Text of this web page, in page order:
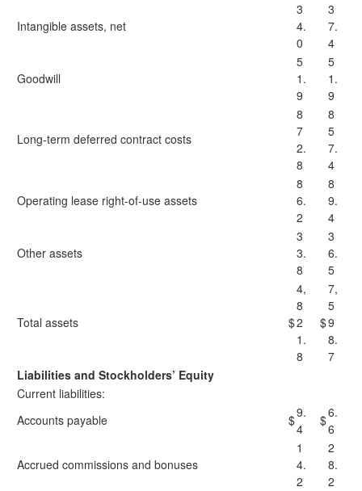
Intangible assets, net
3
4.
0
3
7.
4
Goodwill
5
1.
9
5
1.
9
Long-term deferred contract costs
8
7
2.
8
8
5
7.
4
Operating lease right-of-use assets
8
6.
2
8
9.
4
Other assets
3
3.
8
3
6.
5
Total assets $
4,
8
2
1.
8
$
7,
5
9
8.
7
Liabilities and Stockholders’ Equity
Current liabilities:
Accounts payable
$9.
4
$6.
6
Accrued commissions and bonuses
1
4.
2
2
8.
2